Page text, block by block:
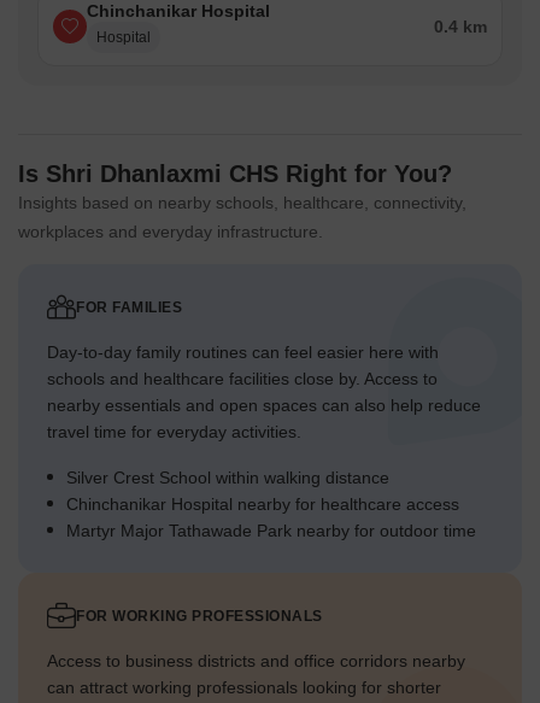
Chinchanikar Hospital
Hospital
0.4 km
Is Shri Dhanlaxmi CHS Right for You?
Insights based on nearby schools, healthcare, connectivity,
workplaces and everyday infrastructure.
FOR FAMILIES
Day-to-day family routines can feel easier here with
schools and healthcare facilities close by. Access to
nearby essentials and open spaces can also help reduce
travel time for everyday activities.
Silver Crest School within walking distance
Chinchanikar Hospital nearby for healthcare access
Martyr Major Tathawade Park nearby for outdoor time
FOR WORKING PROFESSIONALS
Access to business districts and office corridors nearby
can attract working professionals looking for shorter